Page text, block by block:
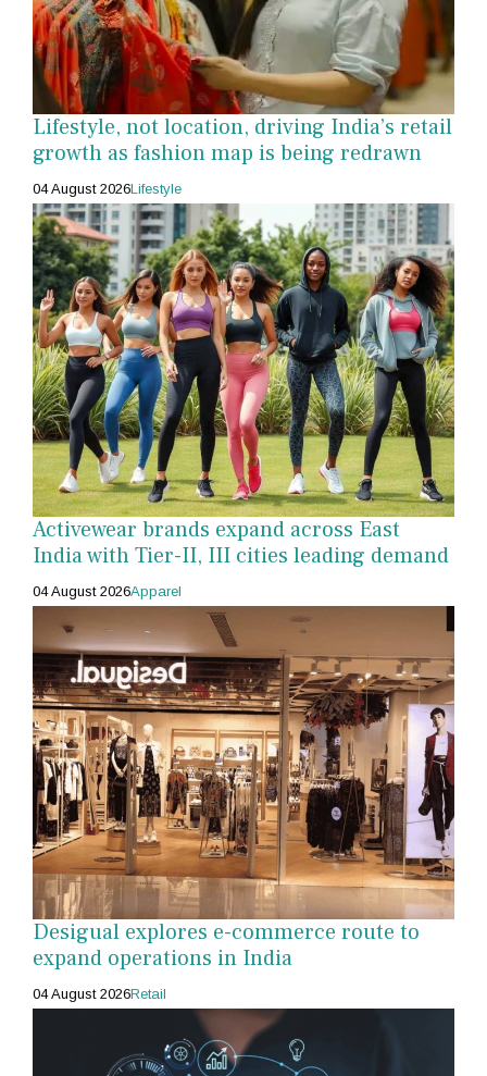
Lifestyle, not location, driving India’s retail
growth as fashion map is being redrawn
04 August 2026Lifestyle
Activewear brands expand across East
India with Tier-II, III cities leading demand
04 August 2026Apparel
Desigual explores e-commerce route to
expand operations in India
04 August 2026Retail